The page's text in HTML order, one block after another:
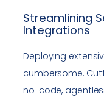
Streamlining
Integrations
Deploying
cumbersome.
no-code,